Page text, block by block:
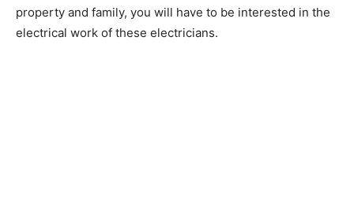
property and family, you will have to be interested in the
electrical work of these electricians.